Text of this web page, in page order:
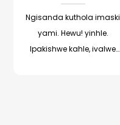
Ngisanda kuthola imaski
yami. Hewu! yinhle.
Ipakishwe kahle, ivalwe